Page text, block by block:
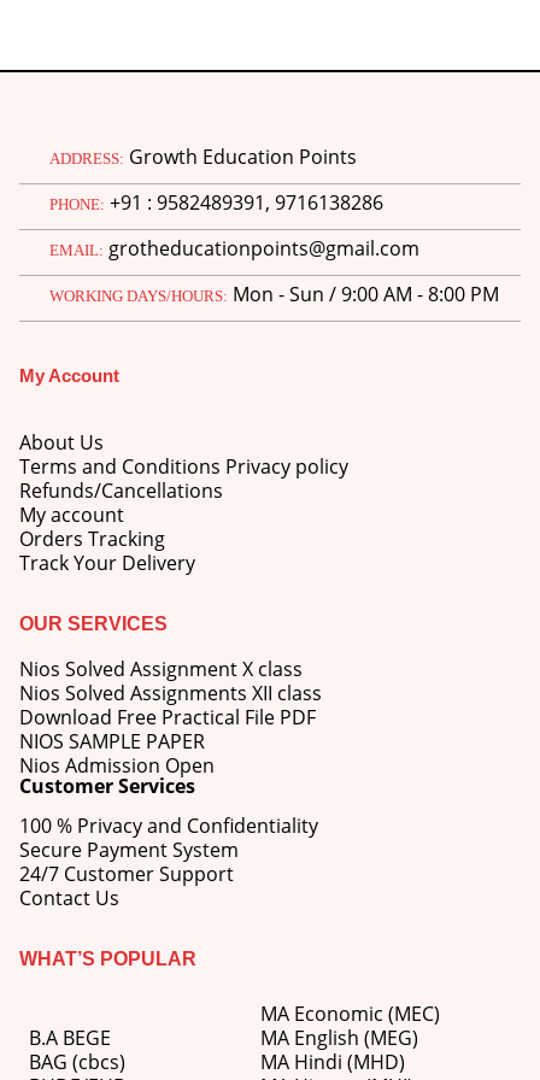
ADDRESS: Growth Education Points
PHONE: +91 : 9582489391, 9716138286
EMAIL: grotheducationpoints@gmail.com
WORKING DAYS/HOURS: Mon - Sun / 9:00 AM - 8:00 PM
My Account
About Us
Terms and Conditions Privacy policy
Refunds/Cancellations
My account
Orders Tracking
Track Your Delivery
OUR SERVICES
Nios Solved Assignment X class
Nios Solved Assignments XII class
Download Free Practical File PDF
NIOS SAMPLE PAPER
Nios Admission Open
Customer Services
100 % Privacy and Confidentiality
Secure Payment System
24/7 Customer Support
Contact Us
WHAT’S POPULAR
B.A BEGE
BAG (cbcs)
MA Economic (MEC)
MA English (MEG)
MA Hindi (MHD)